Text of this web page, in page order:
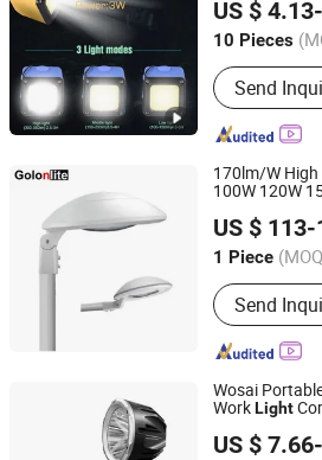
US $
10 Pieces
Main
Light,
Headlamp,
Solar
Trekking
Walking Pole
Send
Zhejiang, China
Since
170lm/W
100W 120W
US $ 113-
1 Piece
Certification :
Send
Golon Manufacturing Co., Ltd.
Guangdong, China
Wosai
WorkLight
US $
Qidong Edge Tool Co., Ltd.